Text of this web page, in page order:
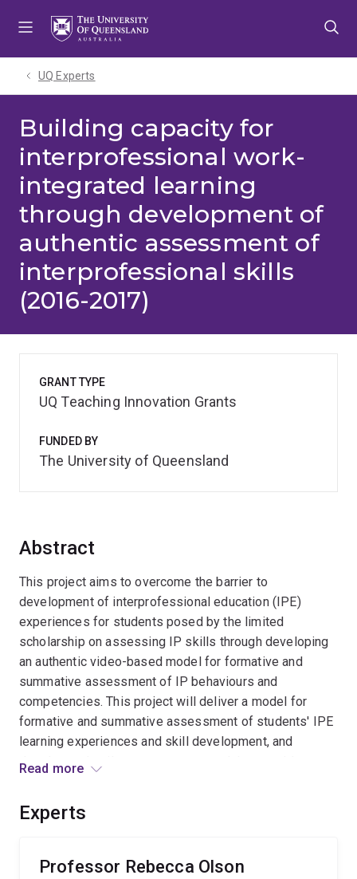
UQ Experts
Building capacity for
interprofessional work-
integrated learning
through development of
authentic assessment of
interprofessional skills
(2016-2017)
Abstract
This project aims to overcome the barrier to
development of interprofessional education (IPE)
experiences for students posed by the limited
scholarship on assessing IP skills through developing
an authentic video-based model for formative and
summative assessment of IP behaviours and
competencies. This project will deliver a model for
formative and summative assessment of students' IPE
learning experiences and skill development, and
develop and trail an assessment tool that provides
of IPE skills, and potentially paves the way for building
aligns with the 2016 UQ Student Strategy of enhancing
Read more
Experts
Professor Rebecca Olson
GRANT TYPE
UQ Teaching Innovation Grants
FUNDED BY
The University of Queensland